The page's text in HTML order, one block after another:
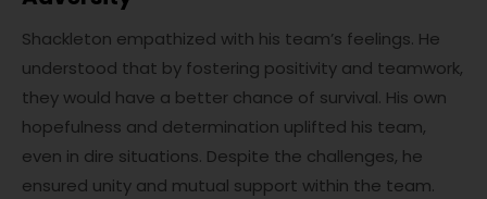
Shackleton empathized with his team’s feelings. He
understood that by fostering positivity and teamwork,
they would have a better chance of survival. His own
hopefulness and determination uplifted his team,
even in dire situations. Despite the challenges, he
ensured unity and mutual support within the team.